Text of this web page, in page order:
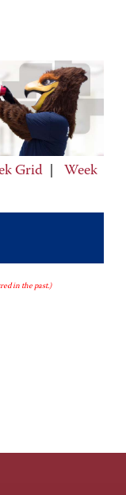
Grid
Week
in the past.)